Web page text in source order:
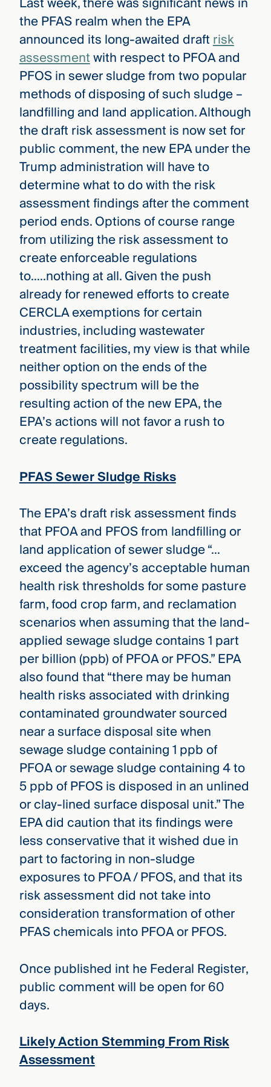
the PFAS realm when the EPA
announced its long-awaited draftrisk
assessmentwith respect to PFOA and
PFOS in sewer sludge from two popular
methods of disposing of such sludge –
landfilling and land application. Although
the draft risk assessment is now set for
public comment, the new EPA under the
Trump administration will have to
determine what to do with the risk
assessment findings after the comment
period ends. Options of course range
from utilizing the risk assessment to
create enforceable regulations
to…..nothing at all. Given the push
already for renewed efforts to create
CERCLA exemptions for certain
industries, including wastewater
treatment facilities, my view is that while
neither option on the ends of the
possibility spectrum will be the
resulting action of the new EPA, the
EPA’s actions will not favor a rush to
create regulations.
PFAS Sewer Sludge Risks
The EPA’s draft risk assessment finds
that PFOA and PFOS from landfilling or
land application of sewer sludge “…
exceed the agency’s acceptable human
health risk thresholds for some pasture
farm, food crop farm, and reclamation
scenarios when assuming that the land-
applied sewage sludge contains 1 part
per billion (ppb) of PFOA or PFOS.” EPA
also found that “there may be human
health risks associated with drinking
contaminated groundwater sourced
near a surface disposal site when
sewage sludge containing 1 ppb of
PFOA or sewage sludge containing 4 to
5 ppb of PFOS is disposed in an unlined
or clay-lined surface disposal unit.” The
EPA did caution that its findings were
less conservative that it wished due in
part to factoring in non-sludge
exposures to PFOA / PFOS, and that its
risk assessment did not take into
consideration transformation of other
PFAS chemicals into PFOA or PFOS.
Once published int he Federal Register,
public comment will be open for 60
days.
Likely Action Stemming From Risk
Assessment